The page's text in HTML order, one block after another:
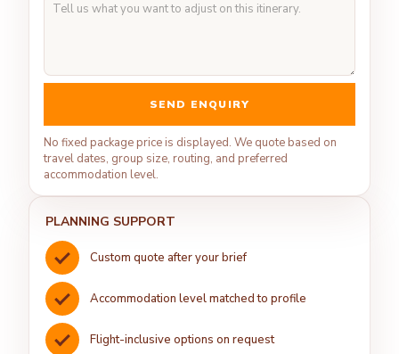
SEND ENQUIRY
No fixed package price is displayed. We quote based on
travel dates, group size, routing, and preferred
accommodation level.
PLANNING SUPPORT
Custom quote after your brief
Accommodation level matched to profile
Flight-inclusive options on request